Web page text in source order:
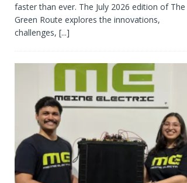
faster than ever. The July 2026 edition of The
Green Route explores the innovations,
challenges, [...]